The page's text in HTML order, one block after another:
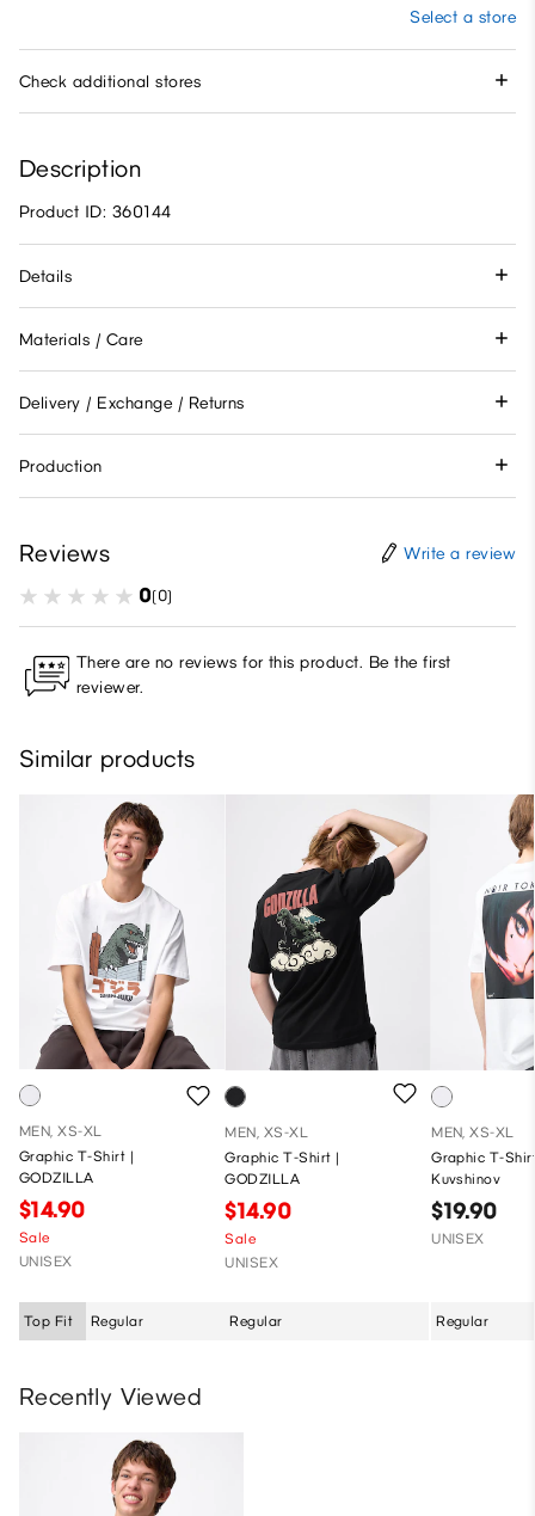
Select a store
Check additional stores
Description
Product ID: 360144
Details
Materials / Care
Delivery / Exchange / Returns
Production
Reviews Write a review
0(0)
There are no reviews for this product. Be the first
reviewer.
Similar products
MEN, XS-XL
Graphic T-Shirt |
GODZILLA
$14.90
Sale
UNISEX
Top Fit Regular
MEN, XS-XL
Graphic T-Shirt |
GODZILLA
$14.90
Sale
UNISEX
Regular
MEN, XS-XL
Graphic T-
Kuvshinov
$19.90
UNISEX
Regular
Recently Viewed